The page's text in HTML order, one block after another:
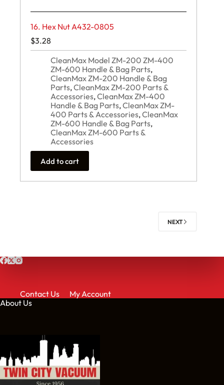
16. Hex Nut A432-0805
$3.28
CleanMax Model ZM-200 ZM-400
ZM-600 Handle & Bag Parts,
CleanMax ZM-200 Handle & Bag
Parts,CleanMax ZM-200 Parts &
Accessories,CleanMax ZM-400
Handle & Bag Parts,CleanMax ZM-
400 Parts & Accessories,CleanMax
ZM-600 Handle & Bag Parts,
CleanMax ZM-600 Parts &
Accessories
Add to cart
NEXT
Contact Us
My Account
About Us